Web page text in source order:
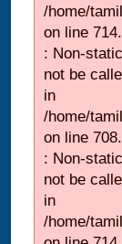
/home/
on line 714.
: Non-
not be
in
/home/
on line 708.
: Non-
not be
in
/home/